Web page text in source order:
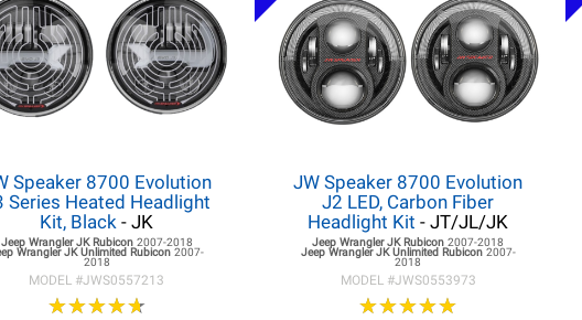
Speaker 8700 Evolution
Series Heated Headlight
Kit, Black- JK
Jeep Wrangler JKRubicon 2007-2018
Wrangler JKUnlimited Rubicon2007-
2018
MODEL #JWS0557213
★★★★★
★★★★★
JW Speaker 8700 Evolution
J2 LED, Carbon Fiber
Headlight Kit - JT/JL/JK
Jeep Wrangler JKRubicon2007-2018
Jeep Wrangler JKUnlimited Rubicon 2007-
2018
MODEL #JWS0553973
★★★★★
★★★★★